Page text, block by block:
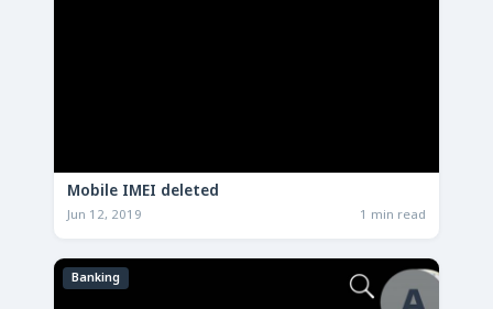
Mobile IMEI deleted
Jun 12, 2019 1 min read
Banking